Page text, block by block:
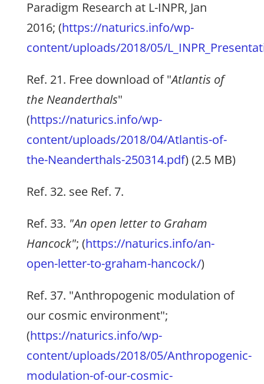
Paradigm Research at L-INPR, Jan
2016; (https://naturics.info/wp-
content/uploads/2018/05/
Ref. 21. Free download of "Atlantis of
the Neanderthals"
(https://naturics.info/wp-
content/uploads/2018/04/Atlantis-of-
the-Neanderthals-250314.pdf) (2.5 MB)
Ref. 32. see Ref. 7.
Ref. 33. "An open letter to Graham
Hancock"; (https://naturics.info/an-
open-letter-to-graham-hancock/)
Ref. 37. "Anthropogenic modulation of
our cosmic environment";
(https://naturics.info/wp-
content/uploads/2018/05/Anthropogenic-
modulation-of-our-cosmic-